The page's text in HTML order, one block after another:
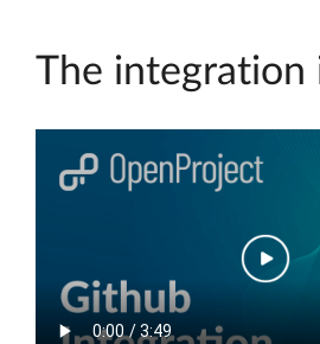
The integration